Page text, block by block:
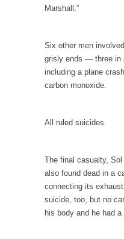
The Other Side
Rabbits and
Who Will Win the
Facebook Warriors
Today on
Tips for a debt-free
Marshall.”
Six other men
grisly ends — three in
including a plane
carbon monoxide.
All ruled suicides.
The final casualty,
also found dead in a
connecting its
suicide, too, but no
his body and he had